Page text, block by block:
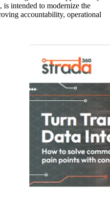
intended to modernize the
accountability, operational